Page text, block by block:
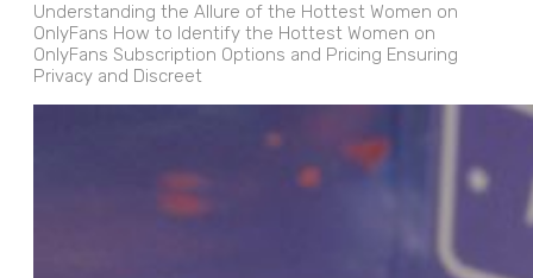
Understanding the Allure of the Hottest Women on
OnlyFans How to Identify the Hottest Women on
OnlyFans Subscription Options and Pricing Ensuring
Privacy and Discreet